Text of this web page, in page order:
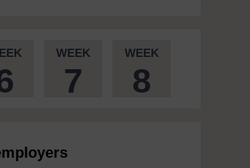
WEEK
7
WEEK
8